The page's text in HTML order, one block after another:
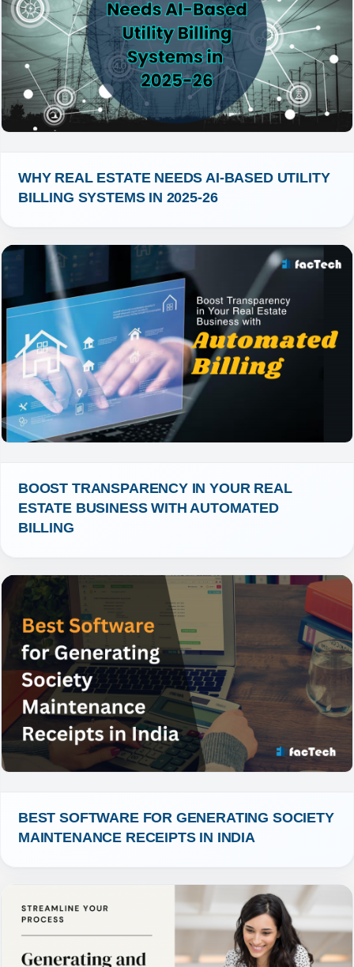
WHY REAL ESTATE NEEDS AI-BASED UTILITY
BILLING SYSTEMS IN 2025-26
BOOST TRANSPARENCY IN YOUR REAL
ESTATE BUSINESS WITH AUTOMATED
BILLING
BEST SOFTWARE FOR GENERATING SOCIETY
MAINTENANCE RECEIPTS IN INDIA